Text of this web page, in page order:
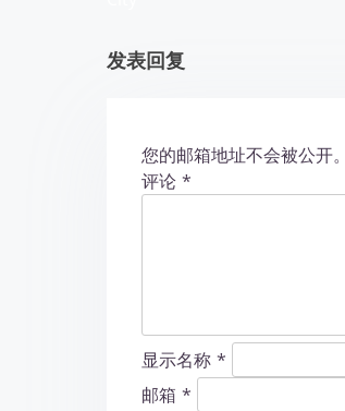
发表回复
您的邮箱地址不会被公开。
评论 *
显示名称 *
邮箱 *